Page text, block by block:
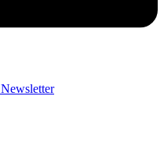
Newsletter